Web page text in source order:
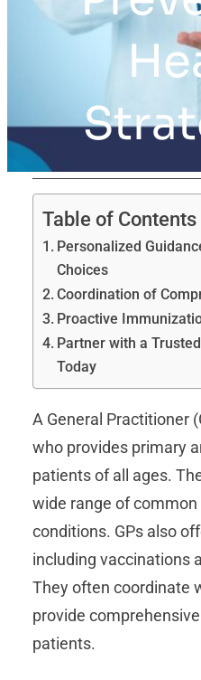
Table of Contents
Personalized
Choices
Coordination of
Proactive
Partner with a
Today
A General Practitioner
who provides primary
patients of all ages.
wide range of
conditions. GPs also
including vaccinations
They often coordinate
provide
patients.